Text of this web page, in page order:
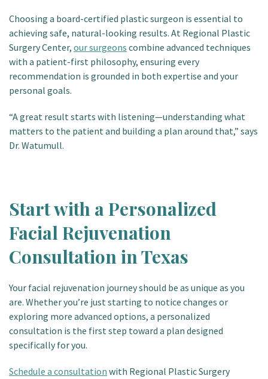
Choosing a board-certified plastic surgeon is essential to
achieving safe, natural-looking results. At Regional Plastic
Surgery Center, our surgeons combine advanced techniques
with a patient-first philosophy, ensuring every
recommendation is grounded in both expertise and your
personal goals.
“A great result starts with listening—understanding what
matters to the patient and building a plan around that,” says
Dr. Watumull.
Start with a Personalized
Facial Rejuvenation
Consultation in Texas
Your facial rejuvenation journey should be as unique as you
are. Whether you’re just starting to notice changes or
exploring more advanced options, a personalized
consultation is the first step toward a plan designed
specifically for you.
Schedule a consultation with Regional Plastic Surgery